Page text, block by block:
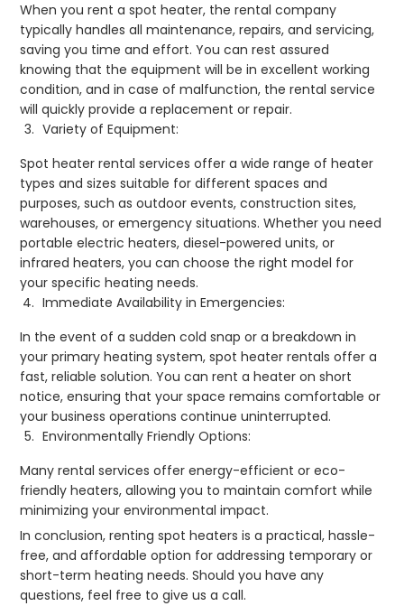
When you rent a spot heater, the rental company
typically handles all maintenance, repairs, and servicing,
saving you time and effort. You can rest assured
knowing that the equipment will be in excellent working
condition, and in case of malfunction, the rental service
will quickly provide a replacement or repair.
Variety of Equipment:
Spot heater rental services offer a wide range of heater
types and sizes suitable for different spaces and
purposes, such as outdoor events, construction sites,
warehouses, or emergency situations. Whether you need
portable electric heaters, diesel-powered units, or
infrared heaters, you can choose the right model for
your specific heating needs.
Immediate Availability in Emergencies:
In the event of a sudden cold snap or a breakdown in
your primary heating system, spot heater rentals offer a
fast, reliable solution. You can rent a heater on short
notice, ensuring that your space remains comfortable or
your business operations continue uninterrupted.
Environmentally Friendly Options:
Many rental services offer energy-efficient or eco-
friendly heaters, allowing you to maintain comfort while
minimizing your environmental impact.
In conclusion, renting spot heaters is a practical, hassle-
free, and affordable option for addressing temporary or
short-term heating needs. Should you have any
questions, feel free to give us a call.